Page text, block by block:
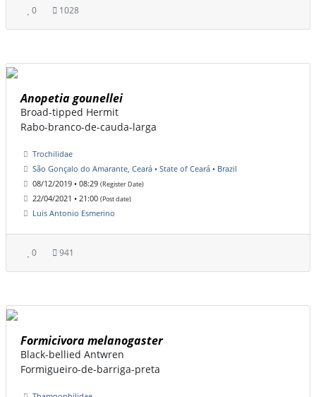
0 1028
Anopetia gounellei
Broad-tipped Hermit
Rabo-branco-de-cauda-larga
Trochilidae
São Gonçalo do Amarante, Ceará • State of Ceará • Brazil
08/12/2019 • 08:29 (Register Date)
22/04/2021 • 21:00 (Post date)
Luis Antonio Esmerino
0 941
Formicivora melanogaster
Black-bellied Antwren
Formigueiro-de-barriga-preta